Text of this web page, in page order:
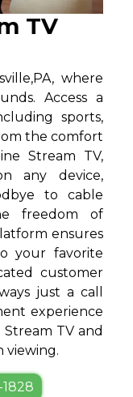
TV
where
Access a
sports,
the comfort
Stream TV,
any device,
to cable
freedom of
ensures
your favorite
customer
just a call
experience
Stream TV and
viewing.